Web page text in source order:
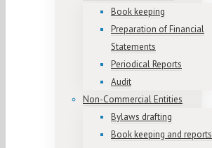
Book keeping
Preparation of Financial
Statements
Periodical Reports
Audit
Non-Commercial Entities
Bylaws drafting
Book keeping and reports